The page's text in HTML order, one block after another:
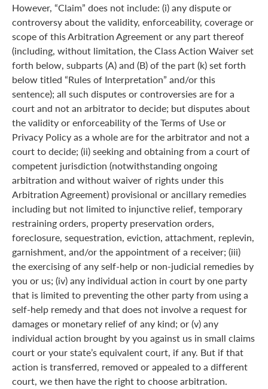
However, “Claim” does not include: (i) any dispute or
controversy about the validity, enforceability, coverage or
scope of this Arbitration Agreement or any part thereof
(including, without limitation, the Class Action Waiver set
forth below, subparts (A) and (B) of the part (k) set forth
below titled “Rules of Interpretation” and/or this
sentence); all such disputes or controversies are for a
court and not an arbitrator to decide; but disputes about
the validity or enforceability of the Terms of Use or
Privacy Policy as a whole are for the arbitrator and not a
court to decide; (ii) seeking and obtaining from a court of
competent jurisdiction (notwithstanding ongoing
arbitration and without waiver of rights under this
Arbitration Agreement) provisional or ancillary remedies
including but not limited to injunctive relief, temporary
restraining orders, property preservation orders,
foreclosure, sequestration, eviction, attachment, replevin,
garnishment, and/or the appointment of a receiver; (iii)
the exercising of any self-help or non-judicial remedies by
you or us; (iv) any individual action in court by one party
that is limited to preventing the other party from using a
self-help remedy and that does not involve a request for
damages or monetary relief of any kind; or (v) any
individual action brought by you against us in small claims
court or your state’s equivalent court, if any. But if that
action is transferred, removed or appealed to a different
court, we then have the right to choose arbitration.